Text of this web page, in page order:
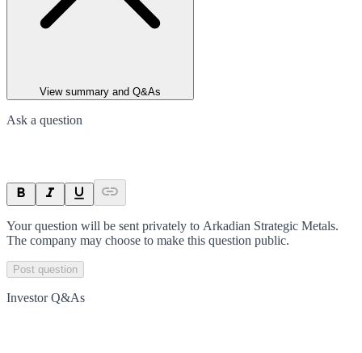
View summary and Q&As
Ask a question
Your question will be sent privately to Arkadian Strategic Metals.
The company may choose to make this question public.
Post question
Investor Q&As